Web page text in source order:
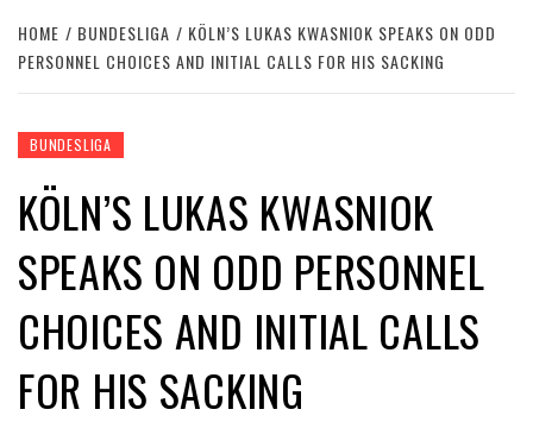
HOME BUNDESLIGA
KÖLN’S LUKAS KWASNIOK SPEAKS ON ODD
PERSONNEL CHOICES AND INITIAL CALLS FOR HIS SACKING
BUNDESLIGA
KÖLN’S LUKAS KWASNIOK
SPEAKS ON ODD PERSONNEL
CHOICES AND INITIAL CALLS
FOR HIS SACKING